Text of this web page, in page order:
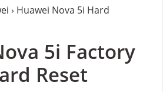
› Huawei Nova 5i Hard
5i Factory
Reset